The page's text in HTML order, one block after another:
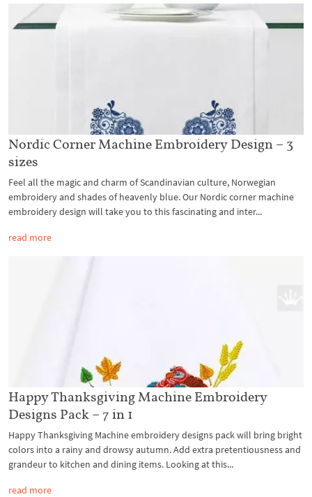
Nordic Corner Machine Embroidery Design – 3
sizes
Feel all the magic and charm of Scandinavian culture, Norwegian
embroidery and shades of heavenly blue. Our Nordic corner machine
embroidery design will take you to this fascinating and inter...
read more
Happy Thanksgiving Machine Embroidery
Designs Pack – 7 in 1
Happy Thanksgiving Machine embroidery designs pack will bring bright
colors into a rainy and drowsy autumn. Add extra pretentiousness and
grandeur to kitchen and dining items. Looking at this...
read more